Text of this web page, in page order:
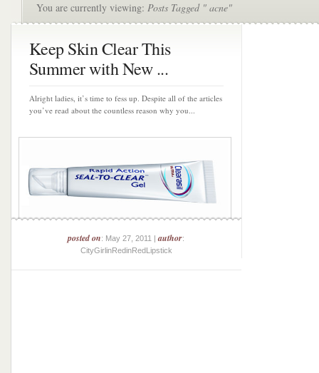
You are currently viewing: Posts Tagged " acne"
Keep Skin Clear This
Summer with New ...
Alright ladies, it’s time to fess up. Despite all of the articles
you’ve read about the countless reason why you...
posted on: May 27, 2011 |author:
CityGirlinRedinRedLipstick